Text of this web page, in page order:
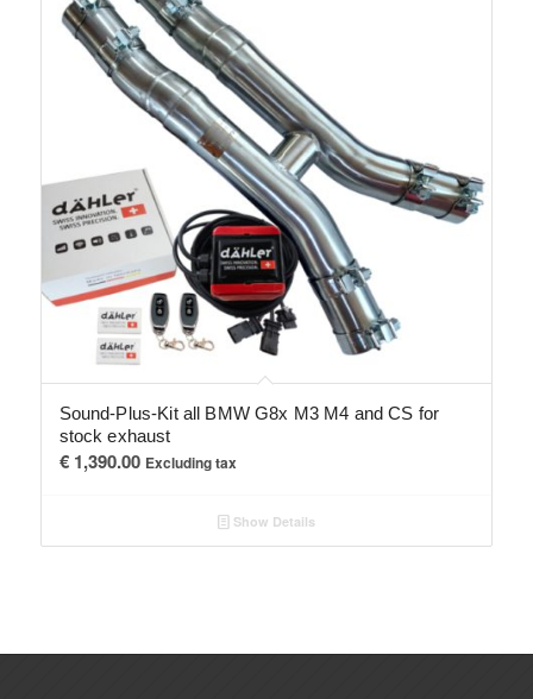
Sound-Plus-Kit all BMW G8x M3 M4 and CS for
stock exhaust
€1,390.00 Excluding tax
Show Details